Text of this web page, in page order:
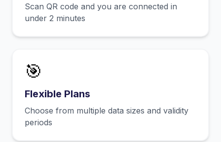
Scan QR code and you are connected in
under 2 minutes
🎯
Flexible Plans
Choose from multiple data sizes and validity
periods